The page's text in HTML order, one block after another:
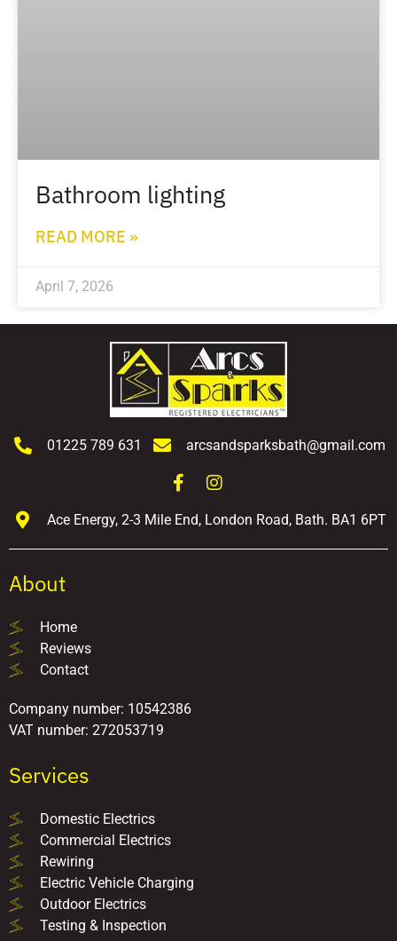
Bathroom lighting
READ MORE »
April 7, 2026
01225 789 631 arcsandsparksbath@gmail.com
Ace Energy, 2-3 Mile End, London Road, Bath. BA1 6PT
About
Home
Reviews
Contact
Company number: 10542386
VAT number: 272053719
Services
Domestic Electrics
Commercial Electrics
Rewiring
Electric Vehicle Charging
Outdoor Electrics
Testing & Inspection